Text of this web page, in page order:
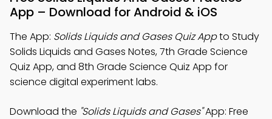
App – Download for Android & iOS
The App: Solids Liquids and Gases Quiz Appto Study
Solids Liquids and Gases Notes, 7th Grade Science
Quiz App, and 8th Grade Science Quiz App for
science digital experiment labs.
Download the "Solids Liquids and Gases"App: Free